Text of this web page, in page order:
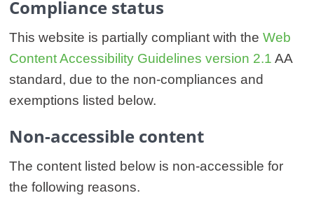
Compliance status
This website is partially compliant with the Web
Content Accessibility Guidelines version 2.1 AA
standard, due to the non-compliances and
exemptions listed below.
Non-accessible content
The content listed below is non-accessible for
the following reasons.